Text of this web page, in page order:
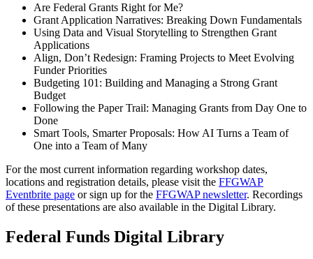
Are Federal Grants Right for Me?
Grant Application Narratives: Breaking Down Fundamentals
Using Data and Visual Storytelling to Strengthen Grant
Applications
Align, Don’t Redesign: Framing Projects to Meet Evolving
Funder Priorities
Budgeting 101: Building and Managing a Strong Grant
Budget
Following the Paper Trail: Managing Grants from Day One to
Done
Smart Tools, Smarter Proposals: How AI Turns a Team of
One into a Team of Many
For the most current information regarding workshop dates,
locations and registration details, please visit the FFGWAP
Eventbrite page or sign up for the FFGWAP newsletter. Recordings
of these presentations are also available in the Digital Library.
Federal Funds Digital Library